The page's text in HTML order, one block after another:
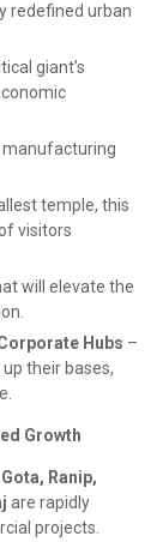
redefined urban
giant’s
temple, this
visitors
will elevate the
Hubs –
their bases,
Growth
Ranip,
are rapidly
projects.